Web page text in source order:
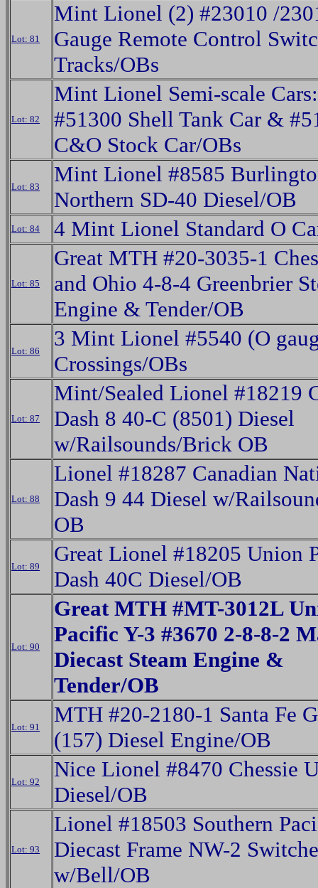
Lot: 81
Mint Lionel (2) #23010 /
Gauge Remote Control
Tracks/OBs
Lot: 82
Mint Lionel Semi-scale Cars:
#51300 Shell Tank Car &
C&O Stock Car/OBs
Lot: 83
Mint Lionel #8585
Northern SD-40 Diesel/OB
Lot: 84 4 Mint Lionel Standard O
Lot: 85
Great MTH #20-3035-1
and Ohio 4-8-4 Greenbrier
Engine & Tender/OB
Lot: 86
3 Mint Lionel #5540 (O
Crossings/OBs
Lot: 87
Mint/Sealed Lionel #18219
Dash 8 40-C (8501) Diesel
w/Railsounds/Brick OB
Lot: 88
Lionel #18287 Canadian
Dash 9 44 Diesel w/
OB
Lot: 89
Great Lionel #18205 Union
Dash 40C Diesel/OB
Lot: 90
Great MTH #MT-3012L
Pacific Y-3 #3670 2-8-8-2
Diecast Steam Engine &
Tender/OB
Lot: 91
MTH #20-2180-1 Santa Fe
(157) Diesel Engine/OB
Lot: 92
Nice Lionel #8470 Chessie
Diesel/OB
Lot: 93
Lionel #18503 Southern
Diecast Frame NW-2
w/Bell/OB